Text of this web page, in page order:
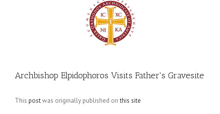
Archbishop Elpidophoros Visits Father's Gravesite
This postwas originally published onthis site